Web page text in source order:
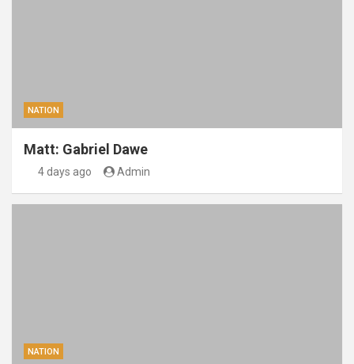
NATION
Matt: Gabriel Dawe
4 days ago Admin
NATION